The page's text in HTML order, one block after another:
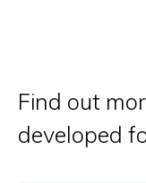
Find out
developed